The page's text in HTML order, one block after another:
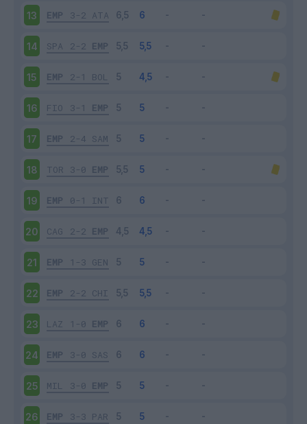
13 EMP 3-2 ATA
14 SPA 2-2 EMP
15 EMP 2-1 BOL
16 FIO 3-1 EMP
17 EMP 2-4 SAM
18 TOR 3-0 EMP
19 EMP 0-1 INT
20 CAG 2-2 EMP
21 EMP 1-3 GEN
22 EMP 2-2 CHI
23 LAZ 1-0 EMP
24 EMP 3-0 SAS
25 MIL 3-0 EMP
26 EMP 3-3 PAR